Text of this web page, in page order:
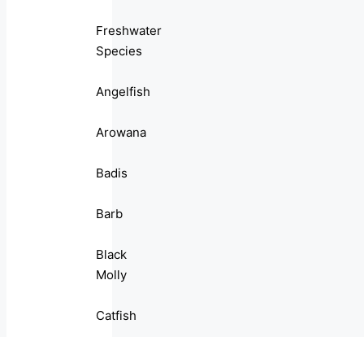
Freshwater
Species
Angelfish
Arowana
Badis
Barb
Black
Molly
Catfish